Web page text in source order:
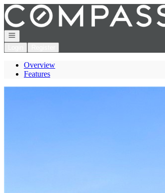
Go to: Homepage
Open navigation
Overview
Features